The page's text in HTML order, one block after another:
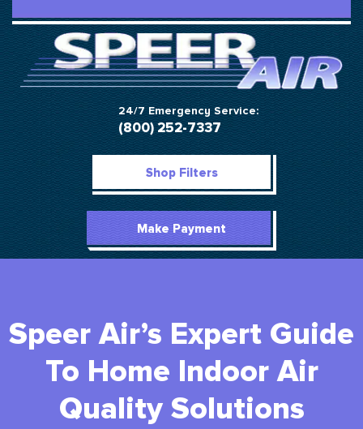
24/7 Emergency Service:
(800) 252-7337
Shop Filters
Make Payment
Speer Air’s Expert Guide
To Home Indoor Air
Quality Solutions